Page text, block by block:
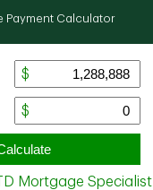
Payment Calculator
Mortgage Specialist